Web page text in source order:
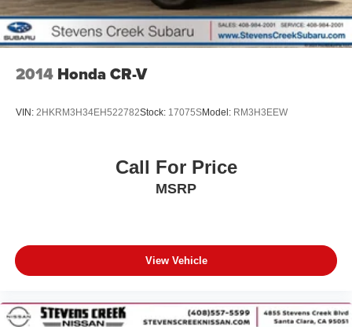
2014 Honda CR-V
VIN: 2HKRM3H34EH522782Stock: 17075SModel: RM3H3EEW
Call For Price
MSRP
View Vehicle